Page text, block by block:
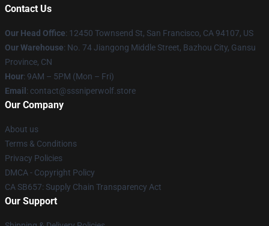
Contact Us
Our Head Office: 12450 Townsend St, San Francisco, CA 94107, US
Our Warehouse: No. 74 Jiangong Middle Street, Bazhou City, Gansu
Province, CN
Hour: 9AM – 5PM (Mon – Fri)
Email : contact@sssniperwolf.store
Our Company
About us
Terms & Conditions
Privacy Policies
DMCA - Copyright Policy
CA SB657: Supply Chain Transparency Act
Our Support